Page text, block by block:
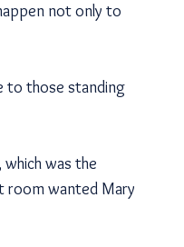
not only to
to those standing
which was the
room wanted Mary